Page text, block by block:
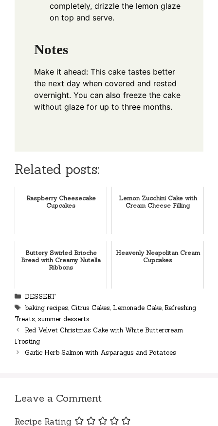
completely, drizzle the lemon glaze
on top and serve.
Notes
Make it ahead: This cake tastes better
the next day when covered and rested
overnight. You can also freeze the cake
without glaze for up to three months.
Related posts:
Raspberry Cheesecake
Cupcakes
Lemon Zucchini Cake with
Cream Cheese Filling
Buttery Swirled Brioche
Bread with Creamy Nutella
Ribbons
Heavenly Neapolitan Cream
Cupcakes
Categories
DESSERT
Tags
baking recipes, Citrus Cakes, Lemonade Cake, Refreshing
Treats, summer desserts
Red Velvet Christmas Cake with White Buttercream
Frosting
Garlic Herb Salmon with Asparagus and Potatoes
Leave a Comment
Recipe Rating